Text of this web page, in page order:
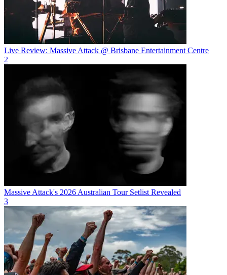
Live Review: Massive Attack @ Brisbane Entertainment Centre
2
Massive Attack's 2026 Australian Tour Setlist Revealed
3